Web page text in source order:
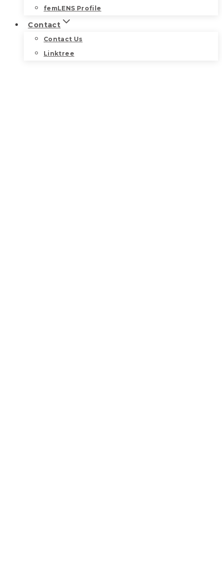
femLENS Profile
Contact
Contact Us
Linktree